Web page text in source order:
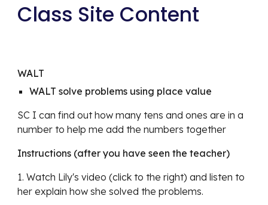
Class Site Content
WALT
WALT solve problems using place value
SC I can find out how many tens and ones are in a
number to help me add the numbers together
Instructions (after you have seen the teacher)
1. Watch Lily's video (click to the right) and listen to
her explain how she solved the problems.